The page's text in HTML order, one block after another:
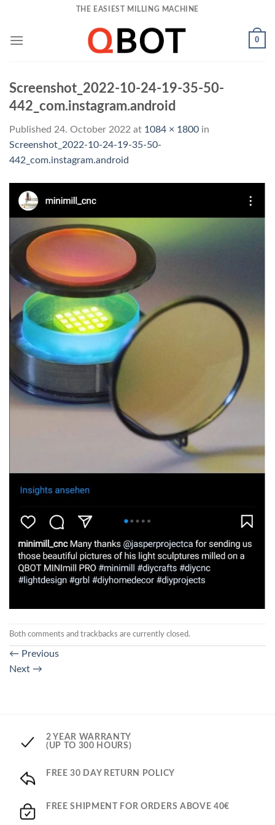
content
THE EASIEST MILLING MACHINE
0
Screenshot_2022-10-24-19-35-50-
442_com.instagram.android
Published 24. October 2022 at 1084 × 1800 in
Screenshot_2022-10-24-19-35-50-
442_com.instagram.android
Both comments and trackbacks are currently closed.
← Previous
Next →
2 YEAR WARRANTY
(UP TO 300 HOURS)
FREE 30 DAY RETURN POLICY
FREE SHIPMENT FOR ORDERS ABOVE 40€